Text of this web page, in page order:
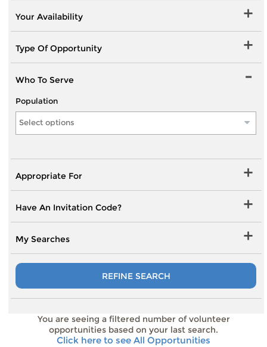
Your Availability
Type Of Opportunity
Who To Serve
Population
Select options
Appropriate For
Have An Invitation Code?
My Searches
REFINE SEARCH
You are seeing a filtered number of volunteer
opportunities based on your last search.
Click here to see All Opportunities